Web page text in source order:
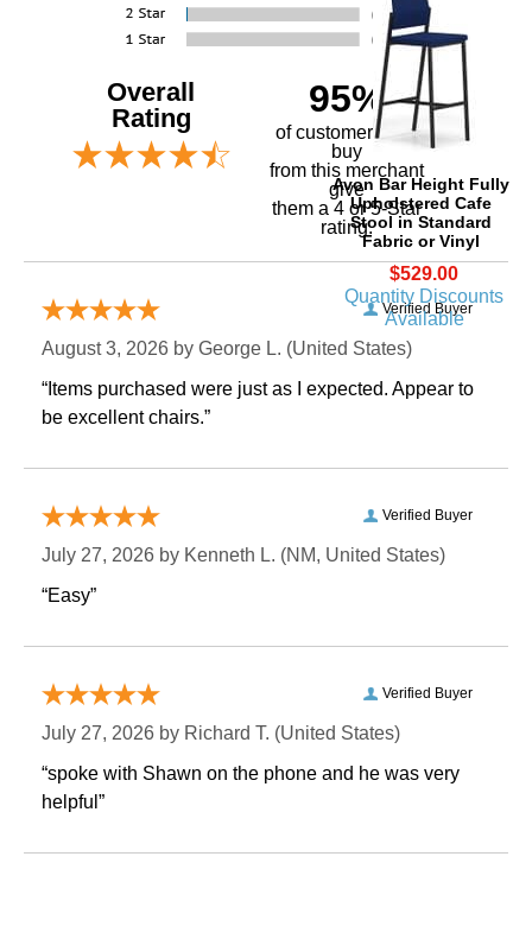
Avon Bar Height Fully
Upholstered Cafe
Stool in Standard
Fabric or Vinyl
$529.00
Quantity Discounts
Available
Overall
Rating
95%
of customers that
buy
from this merchant
give
them a 4 or 5-Star
rating.
Verified Buyer
August 3, 2026 by George L. (United States)
“Items purchased were just as I expected. Appear to
be excellent chairs.”
Verified Buyer
July 27, 2026 by Kenneth L. (NM, United States)
“Easy”
Verified Buyer
July 27, 2026 by Richard T. (United States)
“spoke with Shawn on the phone and he was very
helpful”